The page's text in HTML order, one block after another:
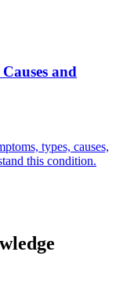
and
types, causes,
this condition.